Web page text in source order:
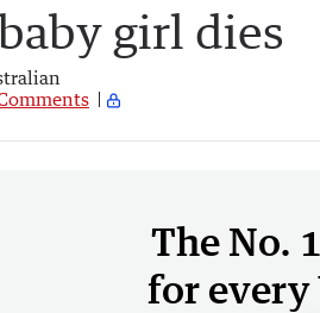
girl dies
The No.
for every